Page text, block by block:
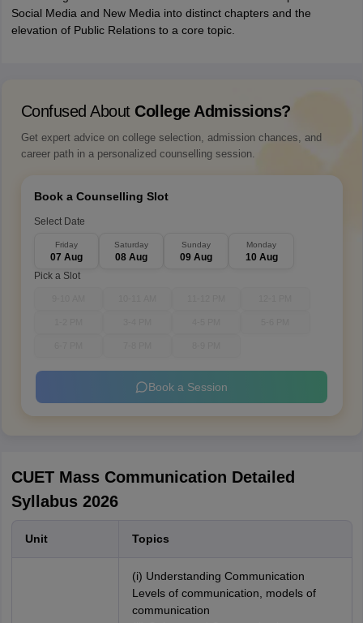
Social Media and New Media into distinct chapters and the
elevation of Public Relations to a core topic.
Confused About College Admissions?
Get expert advice on college selection, admission chances, and
career path in a personalized counselling session.
Book a Counselling Slot
Select Date
Friday
07 Aug
Saturday
08 Aug
Sunday
09 Aug
Monday
10 Aug
Pick a Slot
Book a Session
CUET Mass Communication Detailed
Syllabus 2026
Unit Topics
(i) Understanding Communication
Levels of communication, models of
communication